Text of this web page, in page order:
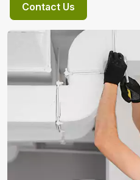
Contact Us